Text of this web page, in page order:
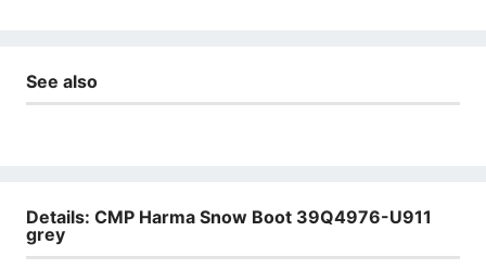
See also
Details: CMP Harma Snow Boot 39Q4976-U911
grey